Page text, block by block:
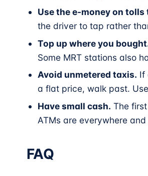
Use the e-money on tolls
the driver to tap rather
Top up where you
Some MRT stations also
Avoid unmetered taxis. If
a flat price, walk past.
Have small cash. The
ATMs are everywhere
FAQ